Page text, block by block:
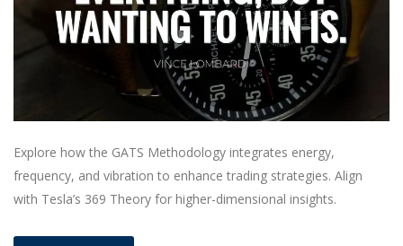
Explore how the GATS Methodology integrates energy,
frequency, and vibration to enhance trading strategies. Align
with Tesla’s 369 Theory for higher-dimensional insights.